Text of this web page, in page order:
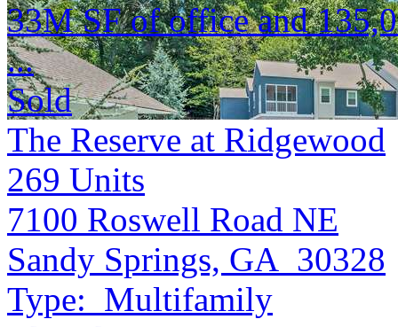
33M SF of office and
...
Sold
The Reserve at Ridgewood
269 Units
7100 Roswell Road NE
Sandy Springs, GA 30328
Type: Multifamily